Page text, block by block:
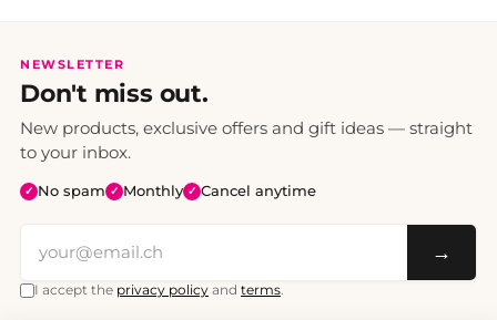
NEWSLETTER
Don't miss out.
New products, exclusive offers and gift ideas — straight
to your inbox.
✓ No spam ✓ Monthly ✓ Cancel anytime
→
I accept the privacy policy and terms.